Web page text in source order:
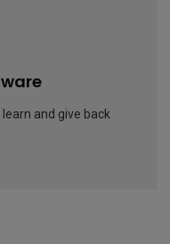
and give back